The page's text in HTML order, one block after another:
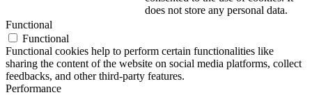
does not store any personal data.
Functional
Functional
Functional cookies help to perform certain functionalities like
sharing the content of the website on social media platforms, collect
feedbacks, and other third-party features.
Performance